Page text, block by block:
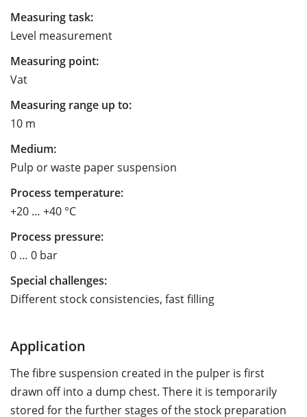
Measuring task:
Level measurement
Measuring point:
Vat
Measuring range up to:
10 m
Medium:
Pulp or waste paper suspension
Process temperature:
+20 … +40 °C
Process pressure:
0 … 0 bar
Special challenges:
Different stock consistencies, fast filling
Application
The fibre suspension created in the pulper is first
drawn off into a dump chest. There it is temporarily
stored for the further stages of the stock preparation